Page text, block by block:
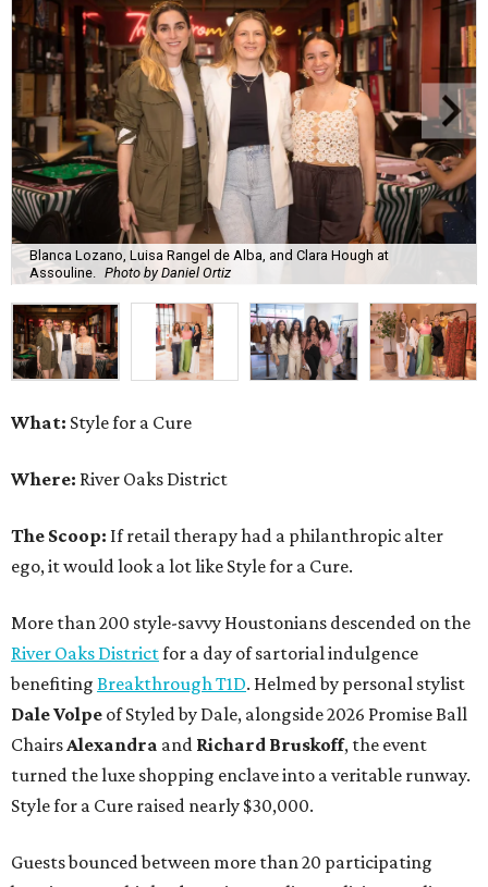
Blanca Lozano, Luisa Rangel de Alba, and Clara Hough at
Assouline. Photo by Daniel Ortiz
What: Style for a Cure
Where: River Oaks District
The Scoop: If retail therapy had a philanthropic alter
ego, it would look a lot like Style for a Cure.
More than 200 style-savvy Houstonians descended on the
River Oaks Districtfor a day of sartorial indulgence
benefiting Breakthrough T1D. Helmed by personal stylist
Dale Volpe of Styled by Dale, alongside 2026 Promise Ball
Chairs Alexandra and Richard Bruskoff, the event
turned the luxe shopping enclave into a veritable runway.
Style for a Cure raised nearly $30,000.
Guests bounced between more than 20 participating